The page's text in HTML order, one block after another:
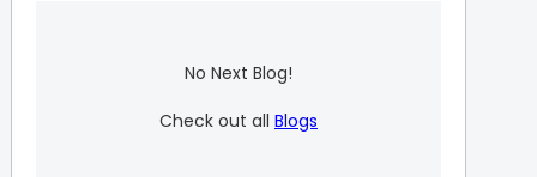
No Next Blog!
Check out all Blogs